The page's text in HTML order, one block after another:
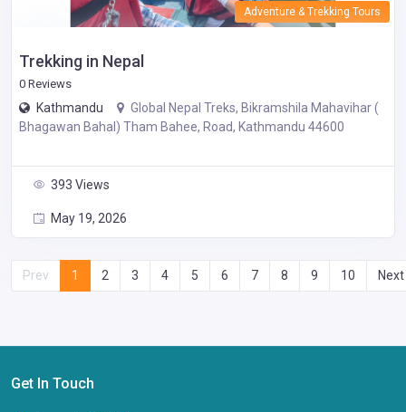
Adventure & Trekking Tours
Trekking in Nepal
0 Reviews
Kathmandu
Global Nepal Treks, Bikramshila Mahavihar (
Bhagawan Bahal) Tham Bahee, Road, Kathmandu 44600
393 Views
May 19, 2026
Prev 1 2 3 4 5 6 7 8 9 10 Next
Get In Touch